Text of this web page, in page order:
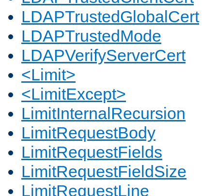
LDAPTrustedGlobalCert
LDAPTrustedMode
LDAPVerifyServerCert
<Limit>
<LimitExcept>
LimitInternalRecursion
LimitRequestBody
LimitRequestFields
LimitRequestFieldSize
LimitRequestLine